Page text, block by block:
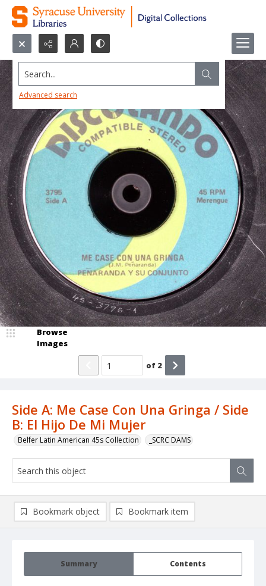
Search...
Advanced search
Side A: Me Case Con Una Gringa / Side
B: El Hijo De Mi Mujer
Belfer Latin American 45s Collection _SCRC DAMS
Browse
Images
of 2
Summary Contents
Bookmark object Bookmark item